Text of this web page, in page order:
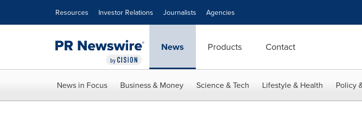
Resources Investor Relations Journalists Agencies
News Products Contact
News in Focus Business & Money Science & Tech Lifestyle & Health Policy